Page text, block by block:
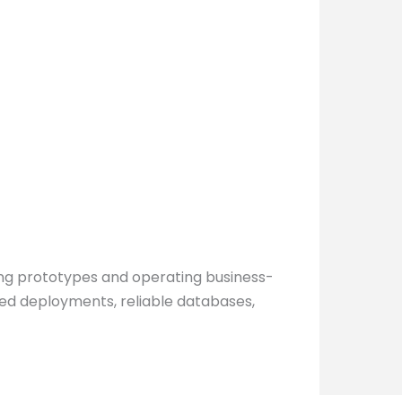
prototypes and operating business-
deployments, reliable databases,